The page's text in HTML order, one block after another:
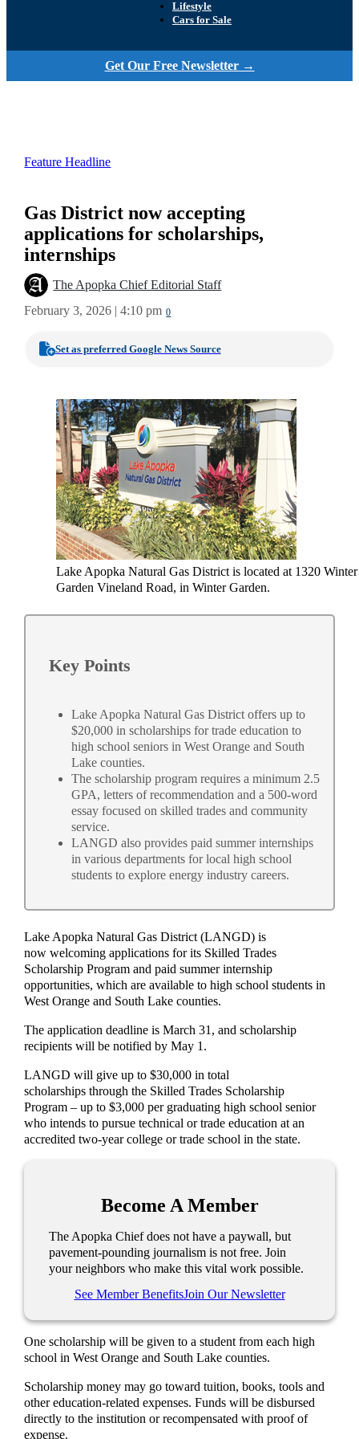
Lifestyle
Cars for Sale
Get Our Free Newsletter →
Feature Headline
Gas District now accepting
applications for scholarships,
internships
The Apopka Chief Editorial Staff
February 3, 2026 | 4:10 pm 0
Set as preferred Google News Source
Lake Apopka Natural Gas District is located at 1320 Winter
Garden Vineland Road, in Winter Garden.
Key Points
Lake Apopka Natural Gas District offers up to
$20,000 in scholarships for trade education to
high school seniors in West Orange and South
Lake counties.
The scholarship program requires a minimum 2.5
GPA, letters of recommendation and a 500-word
essay focused on skilled trades and community
service.
LANGD also provides paid summer internships
in various departments for local high school
students to explore energy industry careers.
Lake Apopka Natural Gas District (LANGD) is
now welcoming applications for its Skilled Trades
Scholarship Program and paid summer internship
opportunities, which are available to high school students in
West Orange and South Lake counties.
The application deadline is March 31, and scholarship
recipients will be notified by May 1.
LANGD will give up to $30,000 in total
scholarships through the Skilled Trades Scholarship
Program – up to $3,000 per graduating high school senior
who intends to pursue technical or trade education at an
accredited two-year college or trade school in the state.
Become A Member
The Apopka Chief does not have a paywall, but
pavement-pounding journalism is not free. Join
your neighbors who make this vital work possible.
See Member BenefitsJoin Our Newsletter
One scholarship will be given to a student from each high
school in West Orange and South Lake counties.
Scholarship money may go toward tuition, books, tools and
other education-related expenses. Funds will be disbursed
directly to the institution or recompensated with proof of
expense.